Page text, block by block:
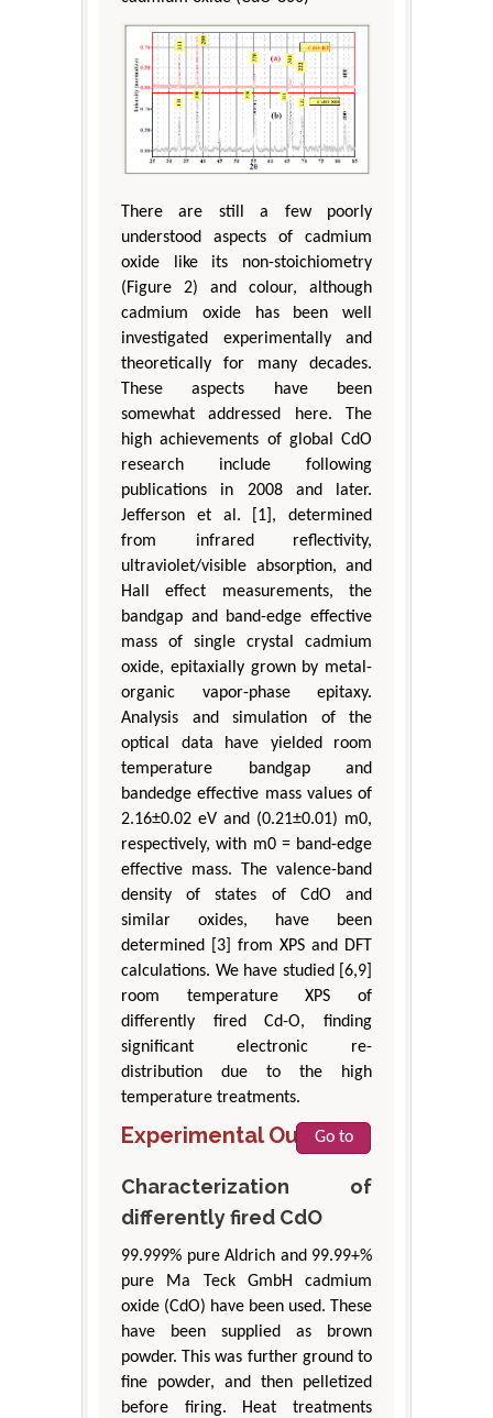
There are still a few poorly
understood aspects of cadmium
oxide like its non-stoichiometry
(Figure 2) and colour, although
cadmium oxide has been well
investigated experimentally and
theoretically for many decades.
These aspects have been
somewhat addressed here. The
high achievements of global CdO
research include following
publications in 2008 and later.
Jefferson et al. [1], determined
from infrared reflectivity,
ultraviolet/visible absorption, and
Hall effect measurements, the
bandgap and band-edge effective
mass of single crystal cadmium
oxide, epitaxially grown by metal-
organic vapor-phase epitaxy.
Analysis and simulation of the
optical data have yielded room
temperature bandgap and
bandedge effective mass values of
2.16±0.02 eV and (0.21±0.01) m0,
respectively, with m0 = band-edge
effective mass. The valence-band
density of states of CdO and
similar oxides, have been
determined [3] from XPS and DFT
calculations. We have studied [6,9]
room temperature XPS of
differently fired Cd-O, finding
significant electronic re-
distribution due to the high
temperature treatments.
Experimental Outline
Go to
Characterization of
differently fired CdO
99.999% pure Aldrich and 99.99+%
pure Ma Teck GmbH cadmium
oxide (CdO) have been used. These
have been supplied as brown
powder. This was further ground to
fine powder, and then pelletized
before firing. Heat treatments